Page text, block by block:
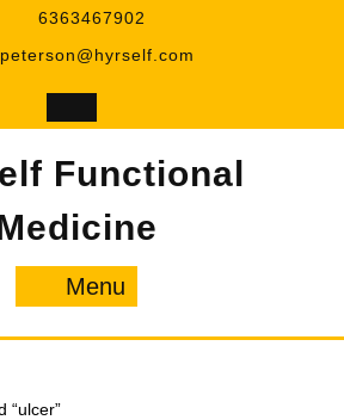
6363467902
Functional
Menu
“ulcer”